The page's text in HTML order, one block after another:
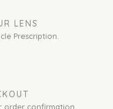
LENS
Prescription.
order confirmation.